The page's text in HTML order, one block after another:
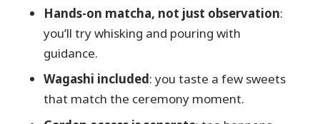
How much does the tea ceremony cost?
Is Kenrokuen Garden entry included?
What’s included in the experience?
Is there an English instructor?
Can I take photos during the
Hands-on matcha, not just observation:
you’ll try whisking and pouring with
guidance.
Wagashi included: you taste a few sweets
that match the ceremony moment.